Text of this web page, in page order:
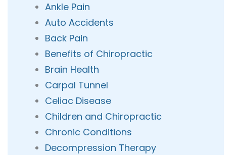
Ankle Pain
Auto Accidents
Back Pain
Benefits of Chiropractic
Brain Health
Carpal Tunnel
Celiac Disease
Children and Chiropractic
Chronic Conditions
Decompression Therapy